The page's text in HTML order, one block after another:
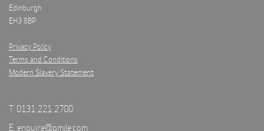
Edinburgh
EH3 8BP
Privacy Policy
Terms and Conditions
Modern Slavery Statement
T. 0131 221 2700
E. enquire@qmile.com